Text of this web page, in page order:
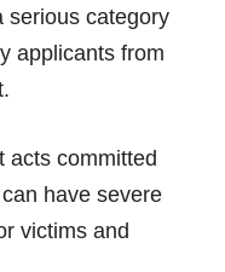
serious category
applicants from
acts committed
have severe
victims and